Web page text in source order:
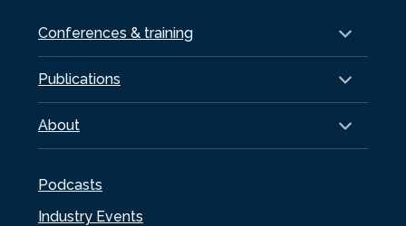
Conferences & training
Publications
About
Podcasts
Industry Events